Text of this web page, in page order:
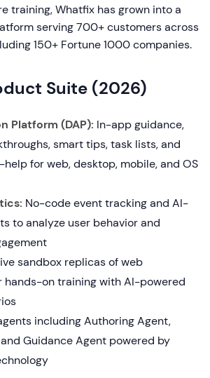
training, Whatfix has grown into a
serving 700+ customers across
150+ Fortune 1000 companies.
Suite (2026)
Platform (DAP): In-app guidance,
smart tips, task lists, and
for web, desktop, mobile, and OS
No-code event tracking and AI-
to analyze user behavior and
sandbox replicas of web
hands-on training with AI-powered
including Authoring Agent,
Guidance Agent powered by